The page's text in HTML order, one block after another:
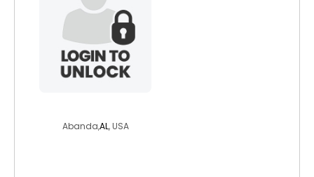
Abanda,AL, USA